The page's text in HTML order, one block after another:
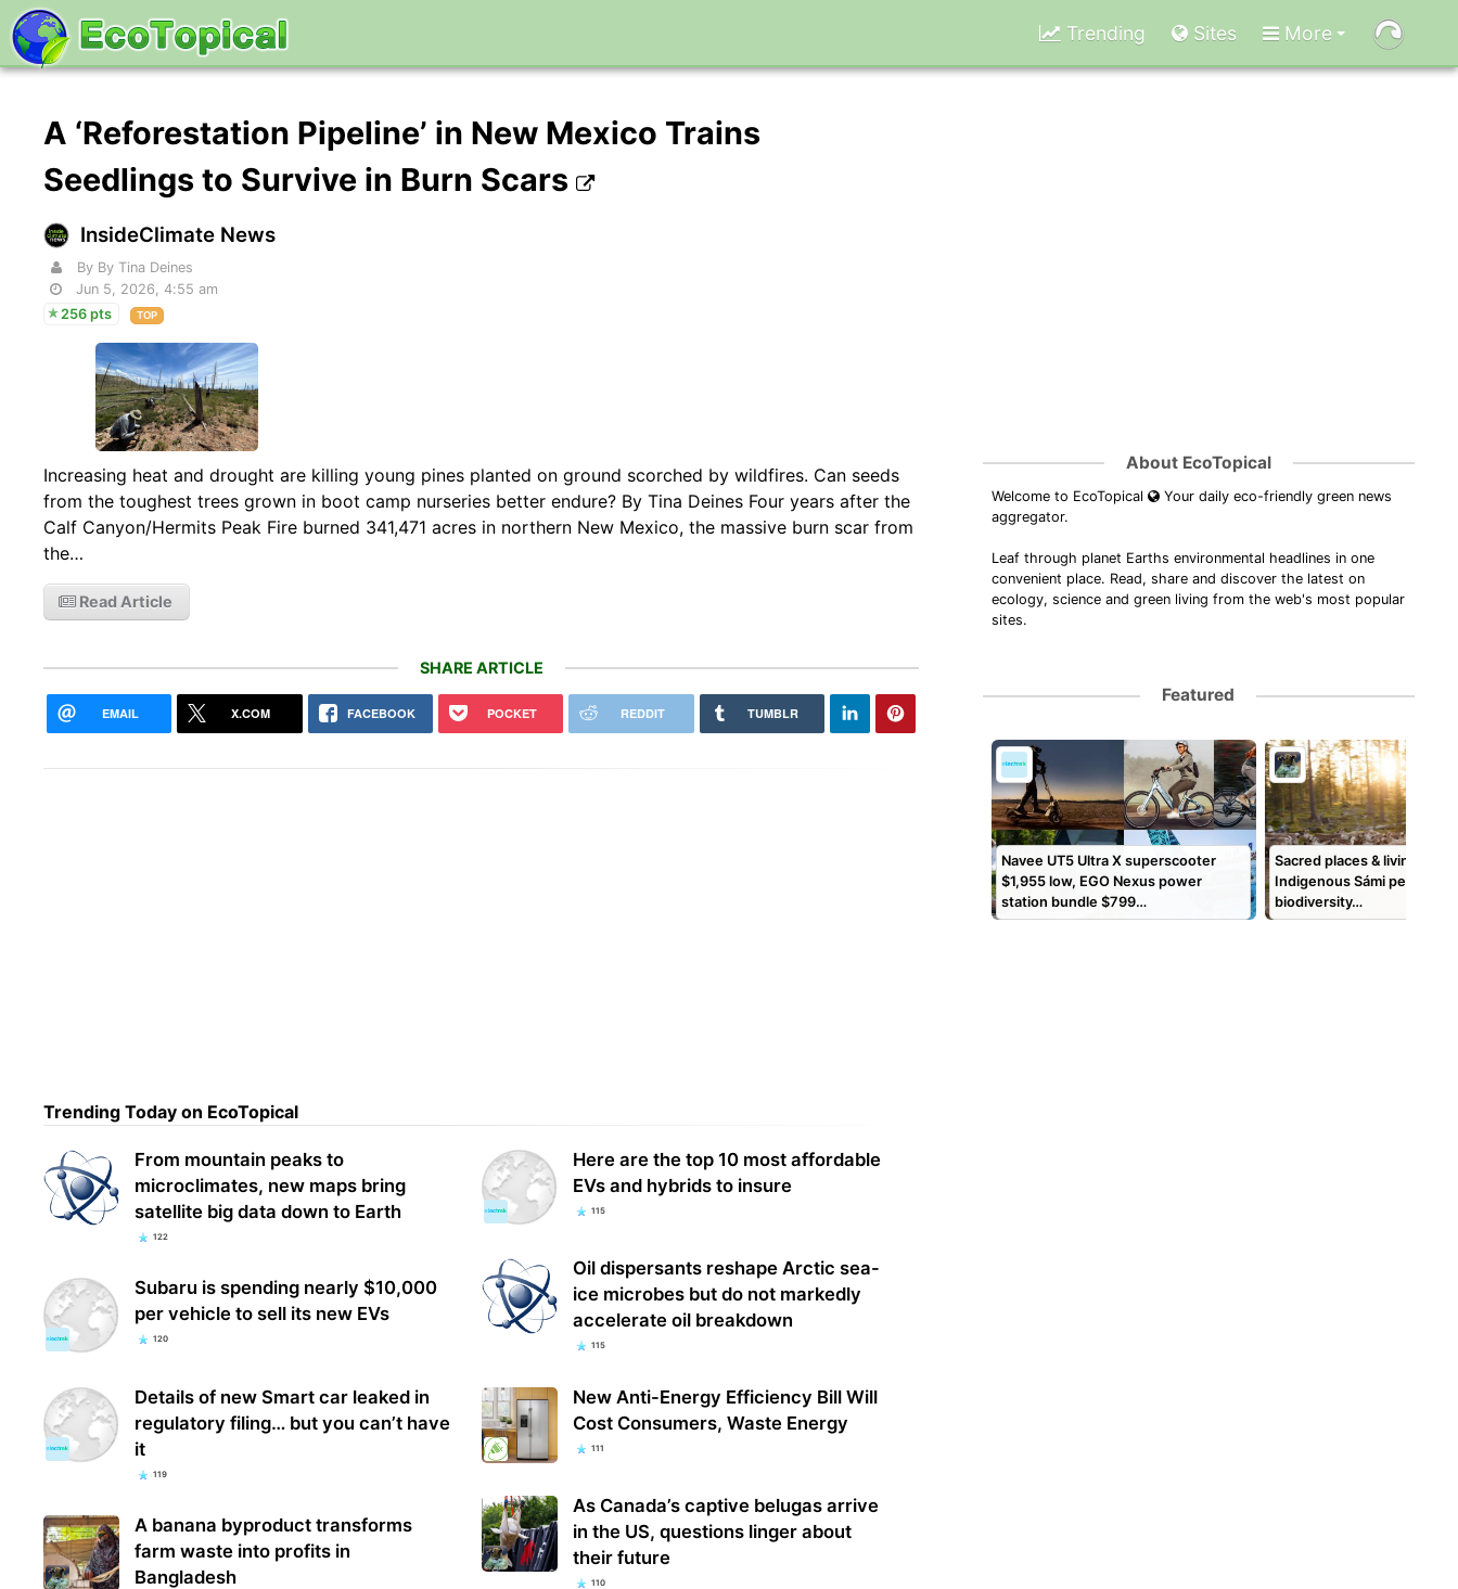
Trending Sites More
A ‘Reforestation Pipeline’ in New Mexico Trains
Seedlings to Survive in Burn Scars
InsideClimate News
By By Tina Deines
Jun 5, 2026, 4:55 am
256 pts
TOP
Increasing heat and drought are killing young pines planted on ground scorched by wildfires. Can seeds
from the toughest trees grown in boot camp nurseries better endure? By Tina Deines Four years after the
Calf Canyon/Hermits Peak Fire burned 341,471 acres in northern New Mexico, the massive burn scar from
the…
Read Article
SHARE ARTICLE
EMAIL X.COM FACEBOOK POCKET REDDIT TUMBLR
Trending Today on EcoTopical
From mountain peaks to
microclimates, new maps bring
satellite big data down to Earth
122
Subaru is spending nearly $10,000
per vehicle to sell its new EVs
120
Details of new Smart car leaked in
regulatory filing… but you can’t have
it
119
A banana byproduct transforms
farm waste into profits in
Bangladesh
Here are the top 10 most affordable
EVs and hybrids to insure
115
Oil dispersants reshape Arctic sea-
ice microbes but do not markedly
accelerate oil breakdown
115
New Anti-Energy Efficiency Bill Will
Cost Consumers, Waste Energy
111
As Canada’s captive belugas arrive
in the US, questions linger about
their future
110
About EcoTopical
Welcome to EcoTopical
Your daily eco-friendly green news
aggregator.
Leaf through planet Earths environmental headlines in one
convenient place. Read, share and discover the latest on
ecology, science and green living from the web's most popular
sites.
Featured
Navee UT5 Ultra X superscooter
$1,955 low, EGO Nexus power
station bundle $799…
Sacred places & living
Indigenous Sámi peoples
biodiversity…